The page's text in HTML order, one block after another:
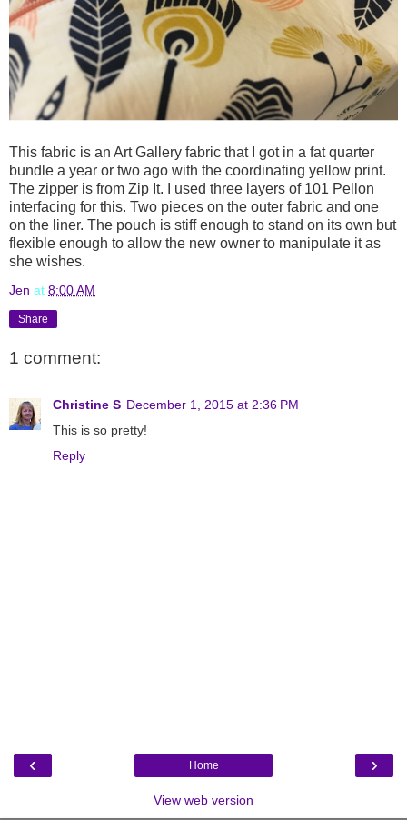
This fabric is an Art Gallery fabric that I got in a fat quarter
bundle a year or two ago with the coordinating yellow print.
The zipper is from Zip It. I used three layers of 101 Pellon
interfacing for this. Two pieces on the outer fabric and one
on the liner. The pouch is stiff enough to stand on its own but
flexible enough to allow the new owner to manipulate it as
she wishes.
Jen at 8:00 AM
Share
1 comment:
Christine S December 1, 2015 at 2:36 PM
This is so pretty!
Reply
‹ ›
Home
View web version